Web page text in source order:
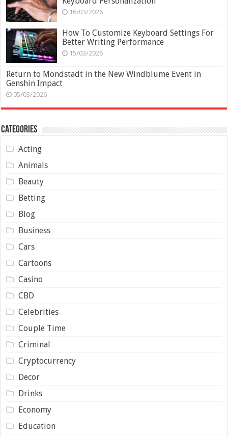
16/03/2026
How To Customize Keyboard Settings For
Better Writing Performance
15/03/2026
Return to Mondstadt in the New Windblume Event in
Genshin Impact
05/03/2026
Categories
Acting
Animals
Beauty
Betting
Blog
Business
Cars
Cartoons
Casino
CBD
Celebrities
Couple Time
Criminal
Cryptocurrency
Decor
Drinks
Economy
Education